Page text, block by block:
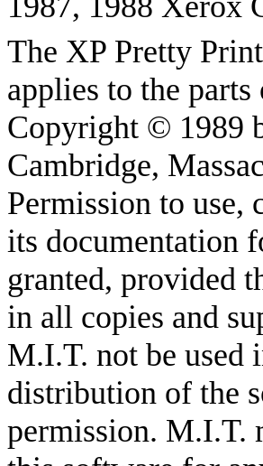
The XP Pretty
applies to the
Copyright © 1989
Cambridge,
Permission to use,
its documentation
granted, provided
in all copies and
M.I.T. not be used
distribution of the
permission. M.I.T.